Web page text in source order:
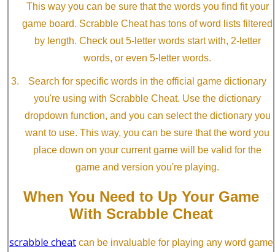
This way you can be sure that the words you find fit your
game board. Scrabble Cheat has tons of word lists filtered
by length. Check out 5-letter words start with, 2-letter
words, or even 5-letter words.
Search for specific words in the official game dictionary
you're using with Scrabble Cheat. Use the dictionary
dropdown function, and you can select the dictionary you
want to use. This way, you can be sure that the word you
place down on your current game will be valid for the
game and version you're playing.
When You Need to Up Your Game
With Scrabble Cheat
scrabble cheat can be invaluable for playing any word game